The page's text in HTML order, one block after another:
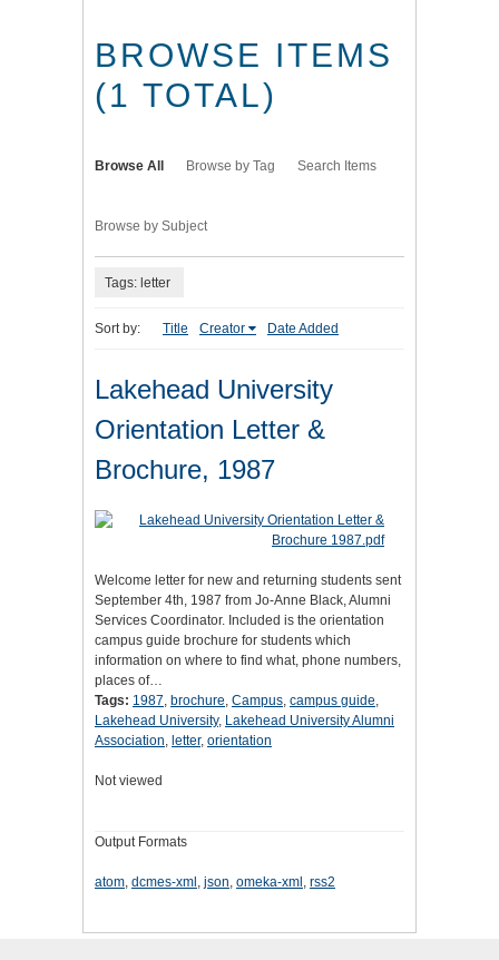
BROWSE ITEMS
(1 TOTAL)
Browse All Browse by Tag Search Items
Browse by Subject
Tags: letter
Sort by: Title Creator Date Added
Lakehead University
Orientation Letter &
Brochure, 1987
Welcome letter for new and returning students sent
September 4th, 1987 from Jo-Anne Black, Alumni
Services Coordinator. Included is the orientation
campus guide brochure for students which
information on where to find what, phone numbers,
places of…
Tags: 1987, brochure, Campus, campus guide,
Lakehead University, Lakehead University Alumni
Association, letter, orientation
Not viewed
Output Formats
atom, dcmes-xml , json, omeka-xml , rss2